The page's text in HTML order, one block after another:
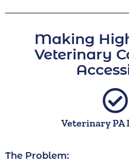
Making
Veterinary
Veterinary
The Problem: